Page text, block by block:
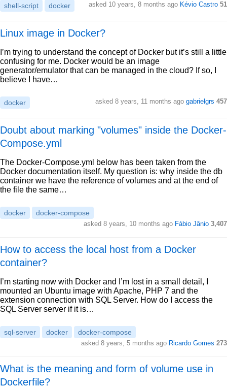
shell-script docker asked 10 years, 8 months ago Kévio Castro 51
Linux image in Docker?
I’m trying to understand the concept of Docker but it’s still a little
confusing for me. Docker would be an image
generator/emulator that can be managed in the cloud? If so, I
believe I have…
docker asked 8 years, 11 months ago gabrielgrs 457
Doubt about marking "volumes" inside the Docker-
Compose.yml
The Docker-Compose.yml below has been taken from the
Docker documentation itself. My question is: why inside the db
container we have the reference of volumes and at the end of
the file the same…
docker docker-compose
asked 8 years, 10 months ago Fábio Jânio 3,407
How to access the local host from a Docker
container?
I’m starting now with Docker and I’m lost in a small detail, I
mounted an Ubuntu image with Apache, PHP 7 and the
extension connection with SQL Server. How do I access the
SQL Server server if it is…
sql-server docker docker-compose
asked 8 years, 5 months ago Ricardo Gomes 273
What is the meaning and form of volume use in
Dockerfile?